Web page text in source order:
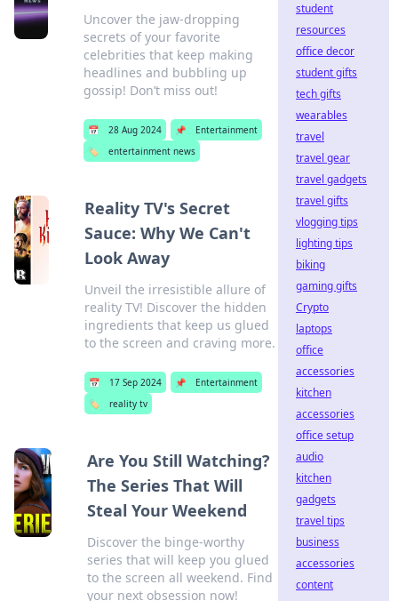
Uncover the jaw-dropping
secrets of your favorite
celebrities that keep making
headlines and bubbling up
gossip! Don’t miss out!
📅 28 Aug 2024 📌
Entertainment
🏷️
entertainment news
Reality TV's Secret
Sauce: Why We Can't
Look Away
Unveil the irresistible allure of
reality TV! Discover the hidden
ingredients that keep us glued
to the screen and craving more.
📅 17 Sep 2024 📌
Entertainment
🏷️
reality tv
Are You Still Watching?
The Series That Will
Steal Your Weekend
Discover the binge-worthy
series that will keep you glued
to the screen all weekend. Find
your next obsession now!
student
resources
office decor
student gifts
tech gifts
wearables
travel
travel gear
travel gadgets
travel gifts
vlogging tips
lighting tips
biking
gaming gifts
Crypto
laptops
office
accessories
kitchen
accessories
office setup
audio
kitchen
gadgets
travel tips
business
accessories
content